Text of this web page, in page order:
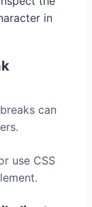
in
can
use CSS